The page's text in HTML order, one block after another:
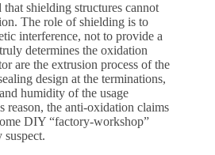
that shielding structures cannot
The role of shielding is to
interference, not to provide a
determines the oxidation
are the extrusion process of the
design at the terminations,
humidity of the usage
reason, the anti-oxidation claims
DIY “factory-workshop”
suspect.